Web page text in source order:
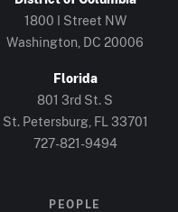
1800 I Street NW
Washington, DC 20006
Florida
801 3rd St. S
St. Petersburg, FL 33701
727-821-9494
PEOPLE